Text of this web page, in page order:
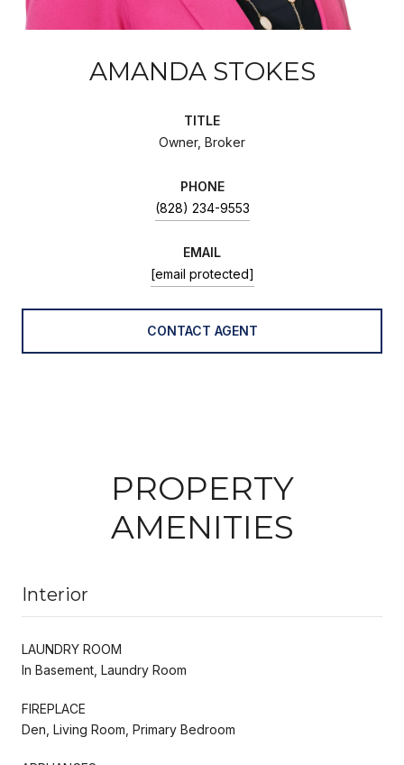
AMANDA STOKES
TITLE
Owner, Broker
PHONE
(828) 234-9553
EMAIL
[email protected]
CONTACT AGENT
PROPERTY
AMENITIES
Interior
LAUNDRY ROOM
In Basement, Laundry Room
FIREPLACE
Den, Living Room, Primary Bedroom